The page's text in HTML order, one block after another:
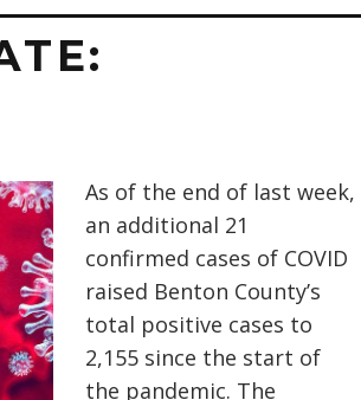
As of the end of last week,
an additional 21
confirmed cases of COVID
raised Benton County’s
total positive cases to
2,155 since the start of
the pandemic. The